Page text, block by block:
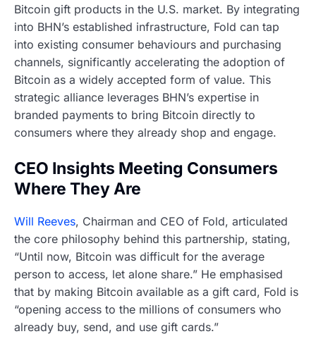
Bitcoin gift products in the U.S. market. By integrating
into BHN’s established infrastructure, Fold can tap
into existing consumer behaviours and purchasing
channels, significantly accelerating the adoption of
Bitcoin as a widely accepted form of value. This
strategic alliance leverages BHN’s expertise in
branded payments to bring Bitcoin directly to
consumers where they already shop and engage.
CEO Insights Meeting Consumers
Where They Are
Will Reeves, Chairman and CEO of Fold, articulated
the core philosophy behind this partnership, stating,
“Until now, Bitcoin was difficult for the average
person to access, let alone share.” He emphasised
that by making Bitcoin available as a gift card, Fold is
“opening access to the millions of consumers who
already buy, send, and use gift cards.”